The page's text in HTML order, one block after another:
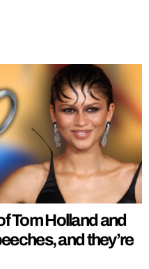
Tom Holland and
and they’re